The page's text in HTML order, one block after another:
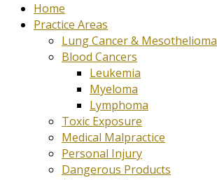
Home
Practice Areas
Lung Cancer & Mesothelioma
Blood Cancers
Leukemia
Myeloma
Lymphoma
Toxic Exposure
Medical Malpractice
Personal Injury
Dangerous Products